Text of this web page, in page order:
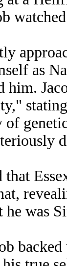
as
him.
he was